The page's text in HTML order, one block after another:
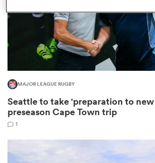
MAJOR LEAGUE RUGBY
Seattle to take 'preparation to
preseason Cape Town trip
1